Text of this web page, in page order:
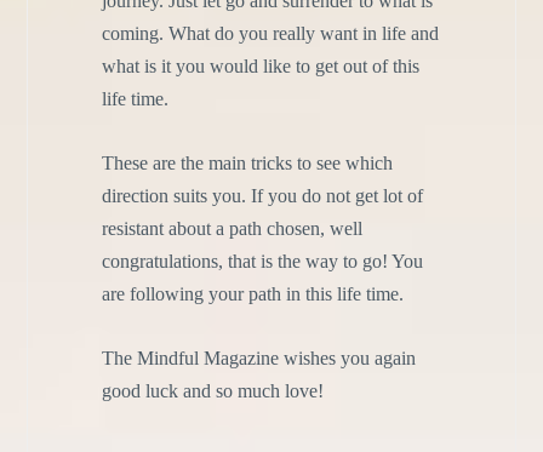
coming. What do you really want in life and
what is it you would like to get out of this
life time.
These are the main tricks to see which
direction suits you. If you do not get lot of
resistant about a path chosen, well
congratulations, that is the way to go! You
are following your path in this life time.
The Mindful Magazine wishes you again
good luck and so much love!